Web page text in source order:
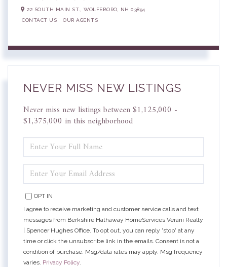
22 SOUTH MAIN ST., WOLFEBORO, NH 03894
CONTACT US
OUR AGENTS
NEVER MISS NEW LISTINGS
Never miss new listings between $1,125,000 -
$1,375,000 in this neighborhood
FULL
NAME
YOUR
EMAIL
OPT IN
I agree to receive marketing and customer service calls and text
messages from Berkshire Hathaway HomeServices Verani Realty
| Spencer Hughes Office. To opt out, you can reply 'stop' at any
time or click the unsubscribe link in the emails. Consent is not a
condition of purchase. Msg/data rates may apply. Msg frequency
varies. Privacy Policy.